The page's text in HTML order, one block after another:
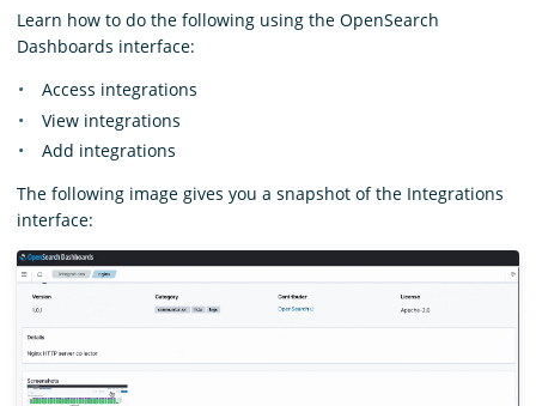
Learn how to do the following using the OpenSearch
Dashboards interface:
Access integrations
View integrations
Add integrations
The following image gives you a snapshot of the Integrations
interface: